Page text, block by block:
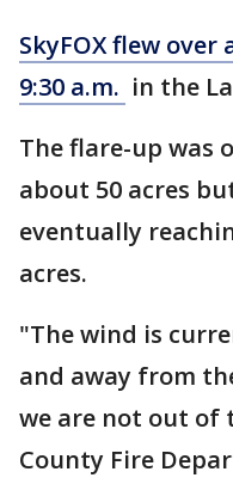
SkyFOX flew
9:30 a.m. in the
The flare-up was
about 50 acres
eventually
acres.
"The wind is
and away from
we are not out of
County Fire